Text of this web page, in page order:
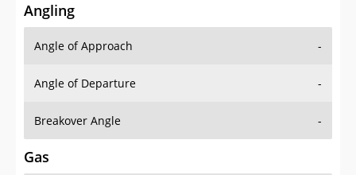
Angling
Angle of Approach -
Angle of Departure -
Breakover Angle -
Gas